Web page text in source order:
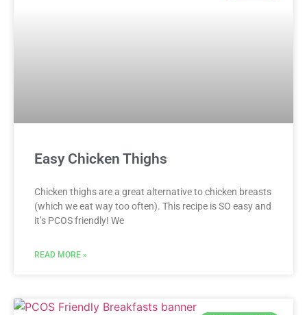
Easy Chicken Thighs
Chicken thighs are a great alternative to chicken breasts
(which we eat way too often). This recipe is SO easy and
it’s PCOS friendly! We
READ MORE »